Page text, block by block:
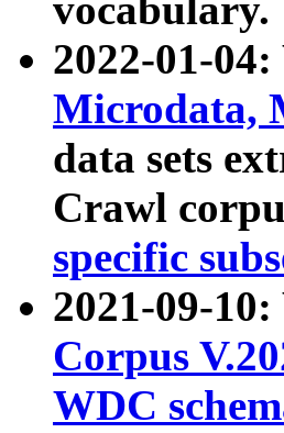
vocabulary.
2022-01-
Microdata,
data sets
Crawl
specific
2021-09-
Corpus
WDC